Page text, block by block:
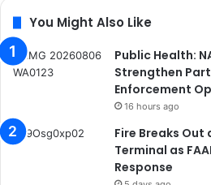
You Might Also Like
Public Health:
Strengthen
Enforcement
16 hours ago
Fire Breaks Out
Terminal as
Response